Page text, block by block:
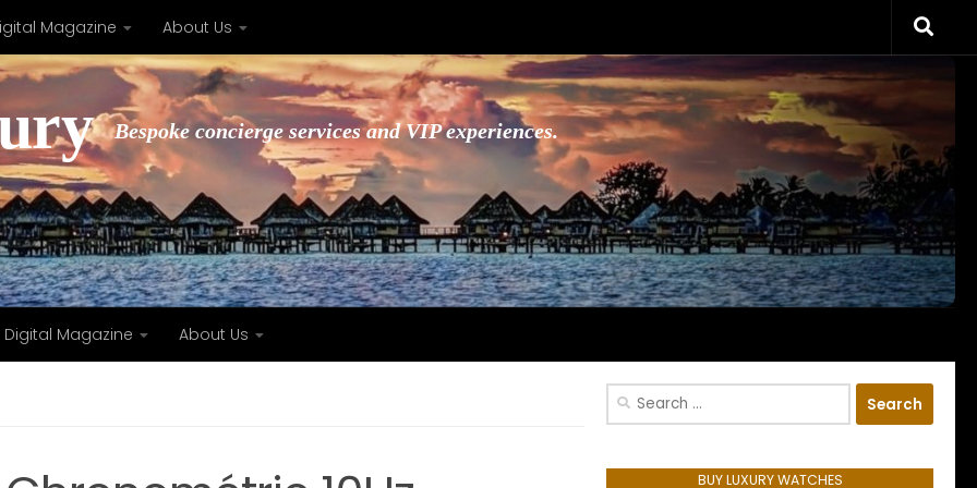
Magazine About Us
Bespoke concierge services and VIP experiences.
Digital Magazine About Us
Search
BUY LUXURY WATCHES